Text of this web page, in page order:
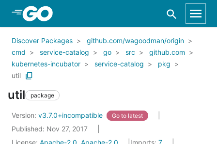
Skip to Main Content
Discover Packages
github.com/wagoodman/origin
cmd
service-catalog go src
github.com
kubernetes-incubator
service-catalog
pkg
util
util package
Version: v3.7.0+incompatible Go to latest
Published: Nov 27, 2017
License: Apache-2.0, Apache-2.0 Imports: 7